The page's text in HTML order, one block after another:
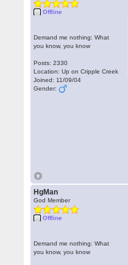
Offline
Demand me nothing: What
you know, you know
Posts: 2330
Location: Up on Cripple Creek
Joined: 11/09/04
Gender:
HgMan
God Member
Offline
Demand me nothing: What
you know, you know